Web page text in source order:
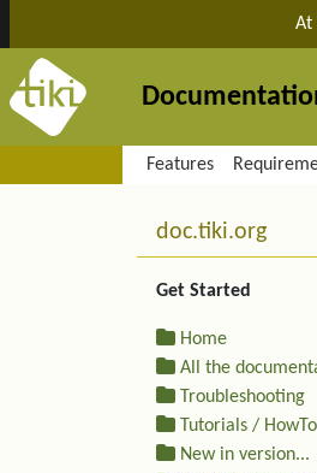
Site identity, At
Features
More
doc.tiki.org
Get Started
Home
All the
Troubleshooting
Tutorials /
New in version...